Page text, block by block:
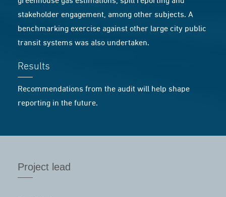
stakeholder engagement, among other subjects. A
benchmarking exercise against other large city public
transit systems was also undertaken.
Results
Recommendations from the audit will help shape
reporting in the future.
Project lead